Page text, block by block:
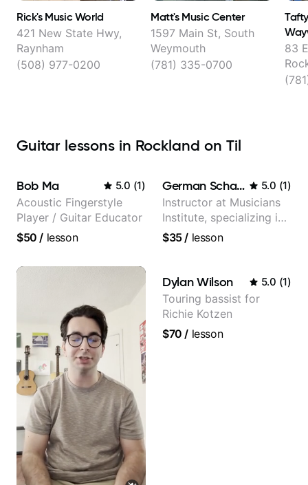
Rick's Music World
421 New State Hwy,
Raynham
(508) 977-0200
Matt's Music Center
1597 Main St, South
Weymouth
(781) 335-0700
83
Guitar lessons in Rockland on Til
Bob Ma 5.0 (1)
Acoustic Fingerstyle
Player / Guitar Educator
$50 / lesson
German Schauss 5.0 (1)
Instructor at Musicians
Institute, specializing in
modern rock guitar
selling guitar author
$35/ lesson
Dylan Wilson 5.0 (1)
Touring bassist for
Richie Kotzen
$70 / lesson